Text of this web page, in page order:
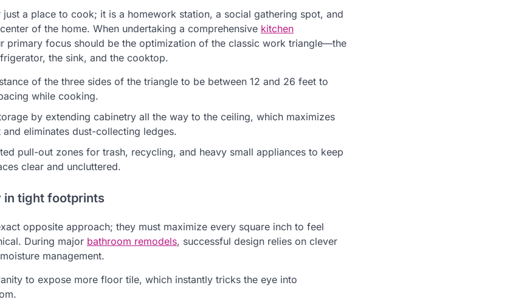
a place to cook; it is a homework station, a social gathering spot, and
of the home. When undertaking a comprehensive kitchen
primary focus should be the optimization of the classic work triangle—the
the sink, and the cooktop.
of the three sides of the triangle to be between 12 and 26 feet to
while cooking.
by extending cabinetry all the way to the ceiling, which maximizes
eliminates dust-collecting ledges.
pull-out zones for trash, recycling, and heavy small appliances to keep
clear and uncluttered.
in tight footprints
opposite approach; they must maximize every square inch to feel
During major bathroom remodels, successful design relies on clever
management.
to expose more floor tile, which instantly tricks the eye into